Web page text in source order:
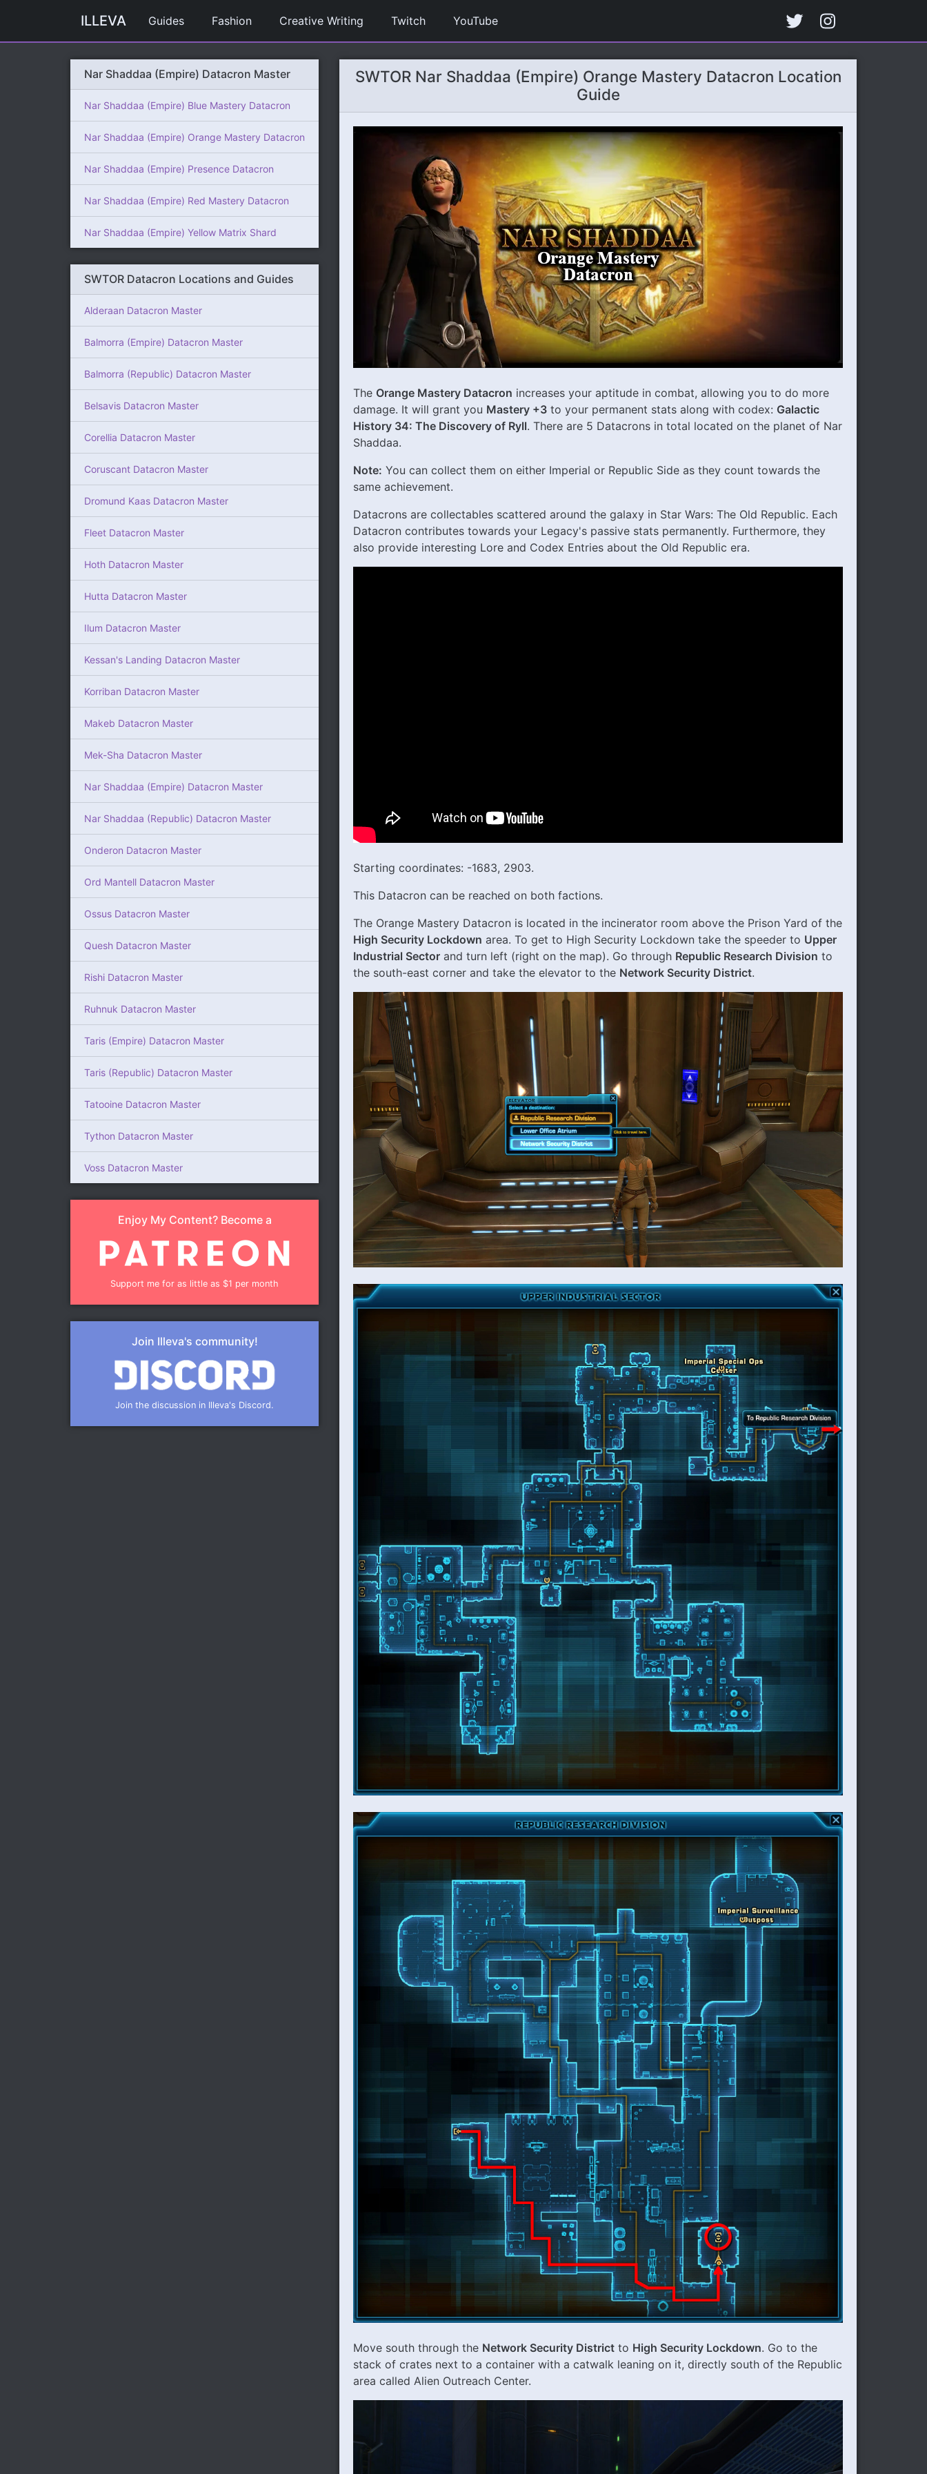
ILLEVA Guides Fashion Creative Writing Twitch YouTube
Nar Shaddaa (Empire) Datacron Master
Nar Shaddaa (Empire) Blue Mastery Datacron
Nar Shaddaa (Empire) Orange Mastery Datacron
Nar Shaddaa (Empire) Presence Datacron
Nar Shaddaa (Empire) Red Mastery Datacron
Nar Shaddaa (Empire) Yellow Matrix Shard
SWTOR Datacron Locations and Guides
Alderaan Datacron Master
Balmorra (Empire) Datacron Master
Balmorra (Republic) Datacron Master
Belsavis Datacron Master
Corellia Datacron Master
Coruscant Datacron Master
Dromund Kaas Datacron Master
Fleet Datacron Master
Hoth Datacron Master
Hutta Datacron Master
Ilum Datacron Master
Kessan's Landing Datacron Master
Korriban Datacron Master
Makeb Datacron Master
Mek-Sha Datacron Master
Nar Shaddaa (Empire) Datacron Master
Nar Shaddaa (Republic) Datacron Master
Onderon Datacron Master
Ord Mantell Datacron Master
Ossus Datacron Master
Quesh Datacron Master
Rishi Datacron Master
Ruhnuk Datacron Master
Taris (Empire) Datacron Master
Taris (Republic) Datacron Master
Tatooine Datacron Master
Tython Datacron Master
Voss Datacron Master
Enjoy My Content? Become a
Support me for as little as $1 per month
Join Illeva's community!
Join the discussion in Illeva's Discord.
SWTOR Nar Shaddaa (Empire) Orange Mastery Datacron Location
Guide
The Orange Mastery Datacron increases your aptitude in combat, allowing you to do more
damage. It will grant you Mastery +3 to your permanent stats along with codex: Galactic
History 34: The Discovery of Ryll. There are 5 Datacrons in total located on the planet of Nar
Shaddaa.
Note: You can collect them on either Imperial or Republic Side as they count towards the
same achievement.
Datacrons are collectables scattered around the galaxy in Star Wars: The Old Republic. Each
Datacron contributes towards your Legacy's passive stats permanently. Furthermore, they
also provide interesting Lore and Codex Entries about the Old Republic era.
Starting coordinates: -1683, 2903.
This Datacron can be reached on both factions.
The Orange Mastery Datacron is located in the incinerator room above the Prison Yard of the
High Security Lockdown area. To get to High Security Lockdown take the speeder to Upper
Industrial Sector and turn left (right on the map). Go through Republic Research Division to
the south-east corner and take the elevator to the Network Security District.
Move south through the Network Security District to High Security Lockdown. Go to the
stack of crates next to a container with a catwalk leaning on it, directly south of the Republic
area called Alien Outreach Center.